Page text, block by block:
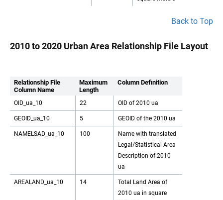
Back to Top
2010 to 2020 Urban Area Relationship File Layout
Relationship File
Column Name
Maximum
Length
Column Definition
OID_ua_10 22 OID of 2010 ua
GEOID_ua_10 5 GEOID of the 2010 ua
NAMELSAD_ua_10 100
Name with translated
Legal/Statistical Area
Description of 2010
ua
AREALAND_ua_10 14
Total Land Area of
2010 ua in square